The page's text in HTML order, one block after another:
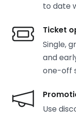
to date
Ticket
Single,
and
one-off
Use